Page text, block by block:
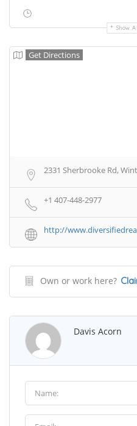
Show
Get Directions
2331 Sherbrooke Rd,
+1 407-448-2977
http://
Own or work here?
Davis Acorn